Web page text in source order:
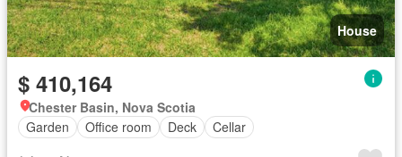
House
$ 410,164
Chester Basin, Nova Scotia
Garden
Office room Deck Cellar